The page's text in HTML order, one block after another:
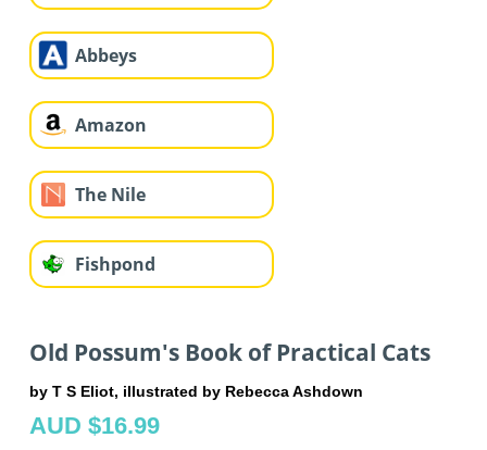
Abbeys
Amazon
The Nile
Fishpond
Old Possum's Book of Practical Cats
by T S Eliot, illustrated by Rebecca Ashdown
AUD $16.99